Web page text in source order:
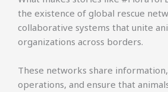
the existence of global rescue
collaborative systems that unite
organizations across borders.
These networks share
operations, and ensure that